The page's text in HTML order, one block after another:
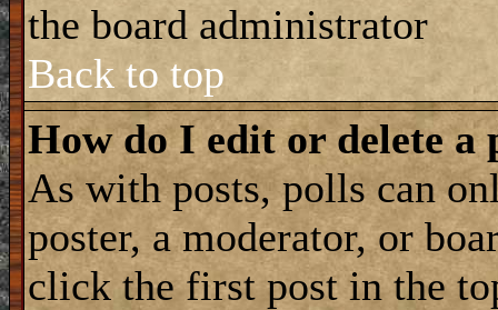
the board administrator
Back to top
How do I edit or delete a
As with posts, polls can
poster, a moderator, or
click the first post in the